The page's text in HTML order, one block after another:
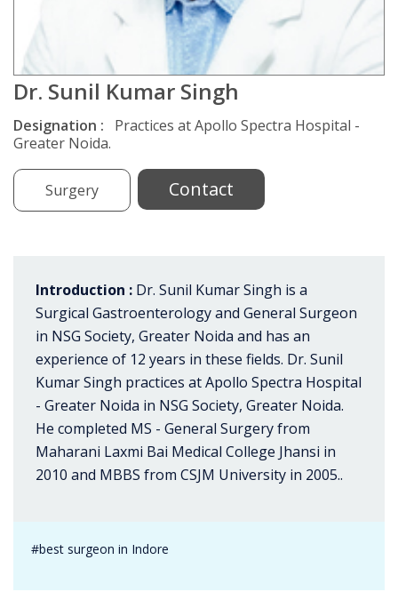
Dr. Sunil Kumar Singh
Designation :
Practices at Apollo Spectra Hospital -
Greater Noida.
Surgery Contact
Introduction : Dr. Sunil Kumar Singh is a
Surgical Gastroenterology and General Surgeon
in NSG Society, Greater Noida and has an
experience of 12 years in these fields. Dr. Sunil
Kumar Singh practices at Apollo Spectra Hospital
- Greater Noida in NSG Society, Greater Noida.
He completed MS - General Surgery from
Maharani Laxmi Bai Medical College Jhansi in
2010 and MBBS from CSJM University in 2005..
#best surgeon in Indore